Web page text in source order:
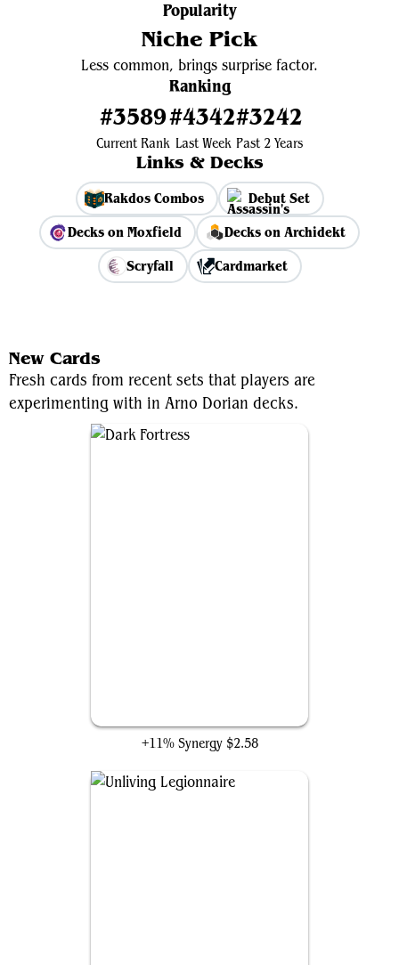
Popularity
Niche Pick
Less common, brings surprise factor.
Ranking
#3589
Current Rank
#4342
Last Week
#3242
Past 2 Years
Links & Decks
Rakdos Combos
Debut Set
Decks on Moxfield
Decks on Archidekt
Scryfall
Cardmarket
New Cards
Fresh cards from recent sets that players are
experimenting with in Arno Dorian decks.
+11% Synergy $2.58